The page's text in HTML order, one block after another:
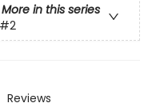
More in this series
#2
Reviews